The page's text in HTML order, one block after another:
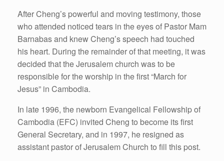
After Cheng’s powerful and moving testimony, those
who attended noticed tears in the eyes of Pastor Mam
Barnabas and knew Cheng’s speech had touched
his heart. During the remainder of that meeting, it was
decided that the Jerusalem church was to be
responsible for the worship in the first “March for
Jesus” in Cambodia.
In late 1996, the newborn Evangelical Fellowship of
Cambodia (EFC) invited Cheng to become its first
General Secretary, and in 1997, he resigned as
assistant pastor of Jerusalem Church to fill this post.